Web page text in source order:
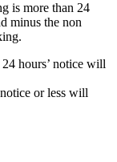
is more than 24
minus the non
hours’ notice will
or less will